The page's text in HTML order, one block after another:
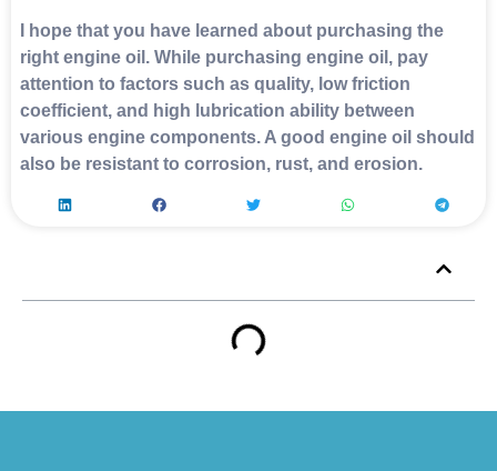
I hope that you have learned about purchasing the
right engine oil. While purchasing engine oil, pay
attention to factors such as quality, low friction
coefficient, and high lubrication ability between
various engine components. A good engine oil should
also be resistant to corrosion, rust, and erosion.